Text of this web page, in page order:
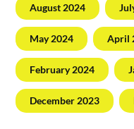
August 2024
May 2024 April
February 2024
December 2023